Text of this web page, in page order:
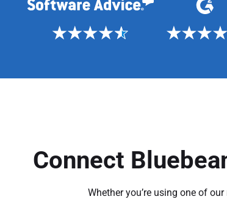
Connect
Whether you’re using one of